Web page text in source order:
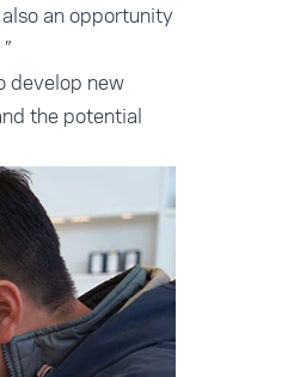
an opportunity
develop new
the potential